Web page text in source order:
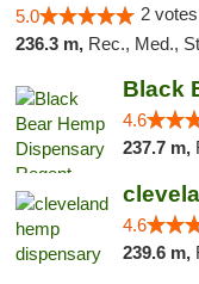
5.0 2
236.3 m, Rec., Med.,
4.6
237.7 m,
4.6
239.6 m,